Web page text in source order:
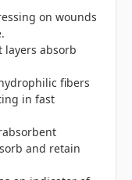
on wounds
layers absorb
fibers
in fast
and retain